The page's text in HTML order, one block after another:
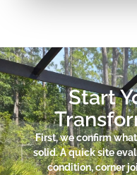
Start
First, we confirm
solid. A quick site
condition, corner